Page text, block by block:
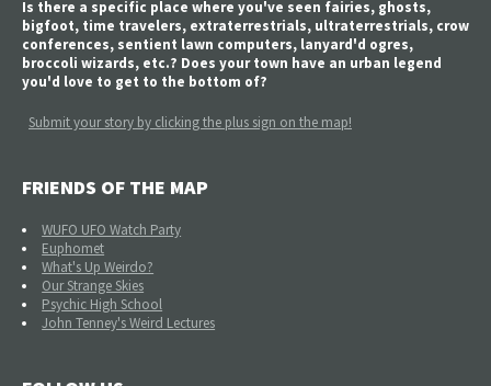
Is there a specific place where you've seen fairies, ghosts,
bigfoot, time travelers, extraterrestrials, ultraterrestrials, crow
conferences, sentient lawn computers, lanyard'd ogres,
broccoli wizards, etc.? Does your town have an urban legend
you'd love to get to the bottom of?
Submit your story by clicking the plus sign on the map!
FRIENDS OF THE MAP
WUFO UFO Watch Party
Euphomet
What's Up Weirdo?
Our Strange Skies
Psychic High School
John Tenney's Weird Lectures